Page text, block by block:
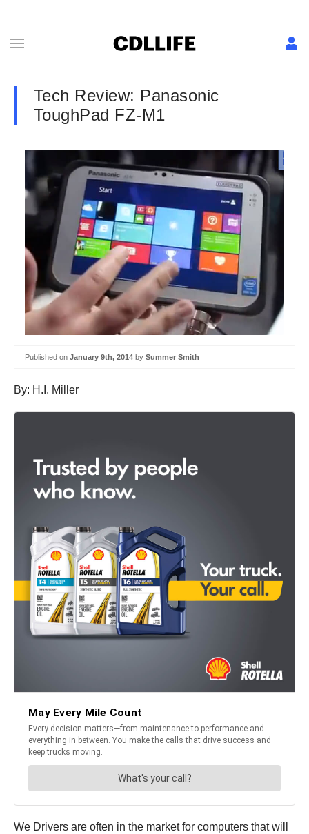
Tech Review: Panasonic
ToughPad FZ-M1
Published on January 9th, 2014 by Summer Smith
By: H.I. Miller
We Drivers are often in the market for computers that will